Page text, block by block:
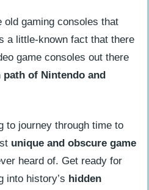
gaming consoles that
a little-known fact that there
game consoles out there
of Nintendo and
to journey through time to
unique and obscure game
heard of. Get ready for
into history’s hidden